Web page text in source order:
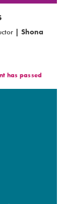
| Shona
has passed